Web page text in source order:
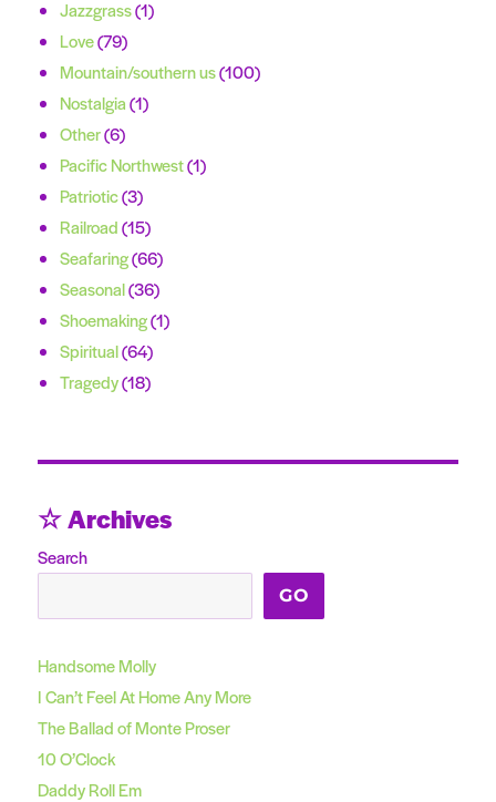
Jazzgrass(1)
Love(79)
Mountain/southern us(100)
Nostalgia(1)
Other(6)
Pacific Northwest(1)
Patriotic(3)
Railroad(15)
Seafaring(66)
Seasonal(36)
Shoemaking(1)
Spiritual(64)
Tragedy(18)
☆ Archives
Search
GO
Handsome Molly
I Can’t Feel At Home Any More
The Ballad of Monte Proser
10 O’Clock
Daddy Roll Em